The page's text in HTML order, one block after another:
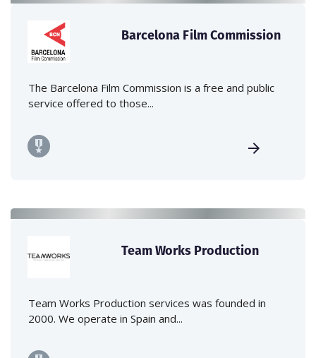
Barcelona Film Commission
The Barcelona Film Commission is a free and public
service offered to those...
Team Works Production
Team Works Production services was founded in
2000. We operate in Spain and...